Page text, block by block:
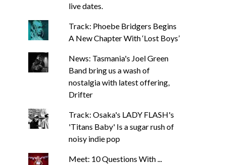
live dates.
Track: Phoebe Bridgers Begins
A New Chapter With ‘Lost Boys’
News: Tasmania's Joel Green
Band bring us a wash of
nostalgia with latest offering,
Drifter
Track: Osaka's LADY FLASH's
'Titans Baby' Is a sugar rush of
noisy indie pop
Meet: 10 Questions With ...